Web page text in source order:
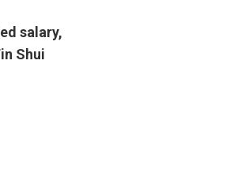
salary,
Shui